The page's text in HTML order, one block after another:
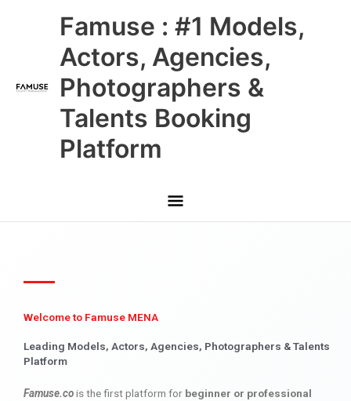
Famuse : #1 Models,
Actors, Agencies,
Photographers &
Talents Booking
Platform
Main
Menu
Welcome to Famuse MENA
Leading Models, Actors, Agencies, Photographers & Talents
Platform
Famuse.cois the first platform for beginner or professional